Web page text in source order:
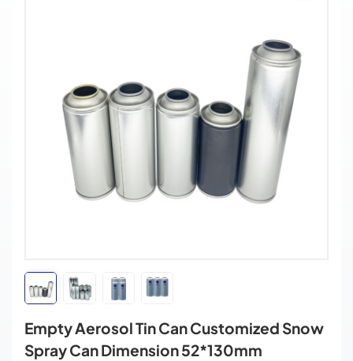
Empty Aerosol Tin Can Customized Snow
Spray Can Dimension 52*130mm